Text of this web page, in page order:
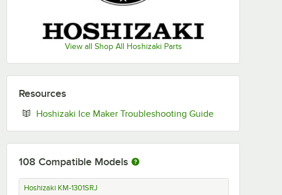
View all Shop All Hoshizaki Parts
Resources
Hoshizaki Ice Maker Troubleshooting GuideOpens in new
108 Compatible Models
Hoshizaki KM-1301SRJ